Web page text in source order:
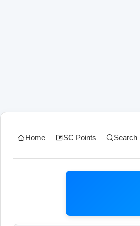
Home SC Points Search